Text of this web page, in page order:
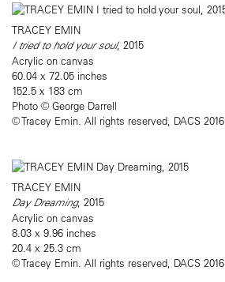
TRACEY EMIN
I tried to hold your soul, 2015
Acrylic on canvas
60.04 x 72.05 inches
152.5 x 183 cm
Photo © George Darrell​
© Tracey Emin. All rights reserved, DACS 2016
TRACEY EMIN
Day Dreaming, 2015
Acrylic on canvas
8.03 x 9.96 inches
20.4 x 25.3 cm
© Tracey Emin. All rights reserved, DACS 2016